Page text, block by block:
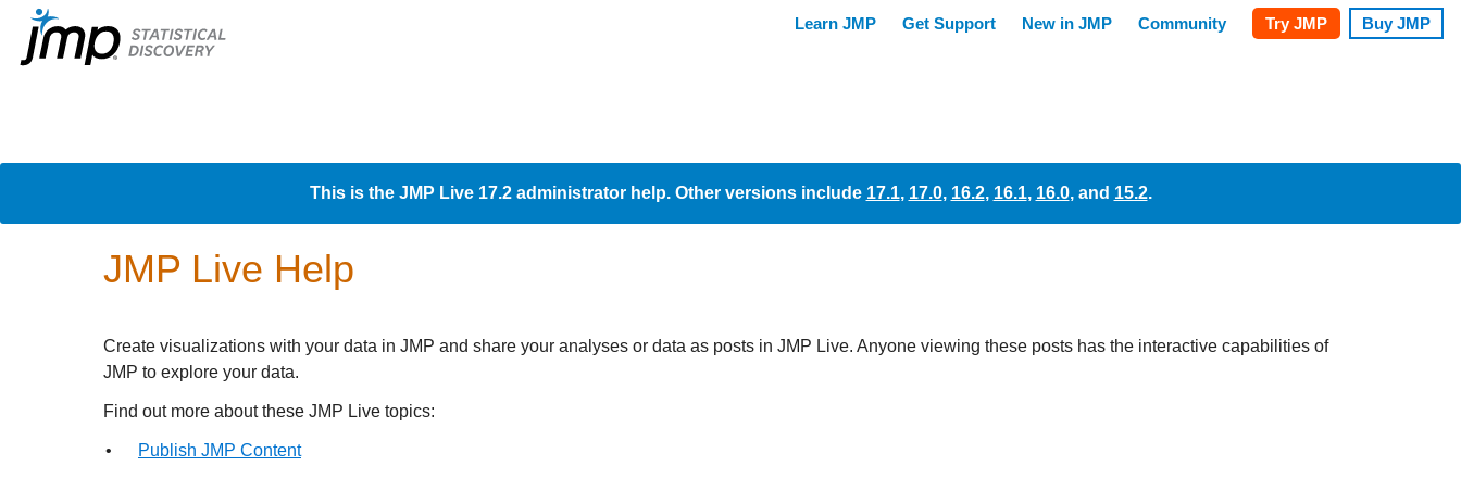
This is the JMP Live 17.2 administrator help. Other versions include 17.1, 17.0, 16.2, 16.1, 16.0, and 15.2.
JMP Live Help
Create visualizations with your data in JMP and share your analyses or data as posts in JMP Live. Anyone viewing these posts has the interactive capabilities of
JMP to explore your data.
Find out more about these JMP Live topics:
•
Publish JMP Content